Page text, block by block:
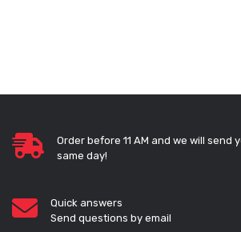
Order before 11 AM and we will send
same day!
Quick answers
Send questions by email